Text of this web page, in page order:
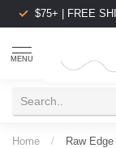
$75+ | FREE
MENU
Home / Raw